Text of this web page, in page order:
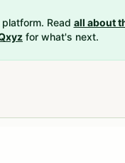
Read all about
for what's next.